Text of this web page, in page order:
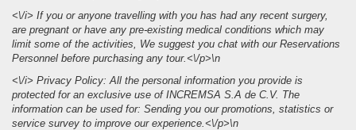
<\/i> If you or anyone travelling with you has had any recent surgery,
are pregnant or have any pre-existing medical conditions which may
limit some of the activities, We suggest you chat with our Reservations
Personnel before purchasing any tour.<\/p>\n
<\/i> Privacy Policy: All the personal information you provide is
protected for an exclusive use of INCREMSA S.A de C.V. The
information can be used for: Sending you our promotions, statistics or
service survey to improve our experience.<\/p>\n